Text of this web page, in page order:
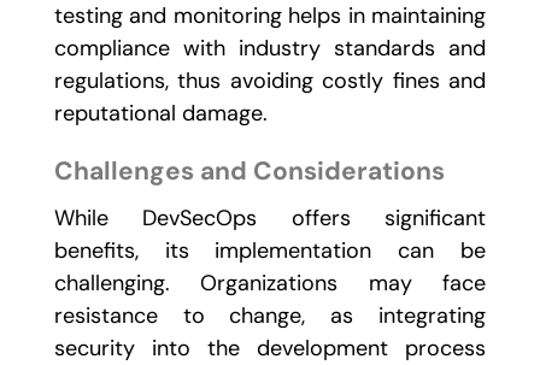
testing and monitoring helps in maintaining
compliance with industry standards and
regulations, thus avoiding costly fines and
reputational damage.
Challenges and Considerations
While DevSecOps offers significant
benefits, its implementation can be
challenging. Organizations may face
resistance to change, as integrating
security into the development process